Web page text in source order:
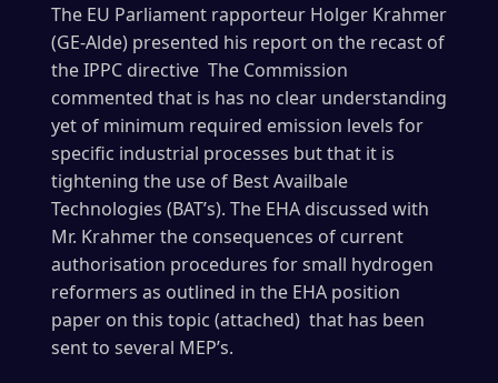
The EU Parliament rapporteur Holger Krahmer
(GE-Alde) presented his report on the recast of
the IPPC directive The Commission
commented that is has no clear understanding
yet of minimum required emission levels for
specific industrial processes but that it is
tightening the use of Best Availbale
Technologies (BAT’s). The EHA discussed with
Mr. Krahmer the consequences of current
authorisation procedures for small hydrogen
reformers as outlined in the EHA position
paper on this topic (attached) that has been
sent to several MEP’s.